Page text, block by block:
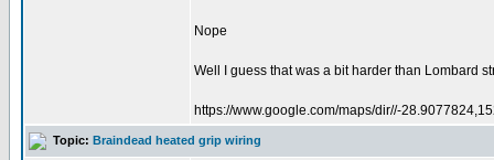
Nope
Well I guess that was a bit harder than Lombard
https://www.google.com/maps/dir//-
Topic: Braindead heated grip wiring